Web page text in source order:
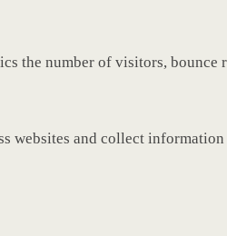
the number of visitors, bounce
websites and collect